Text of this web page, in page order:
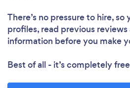
There’s no pressure to hire,
profiles, read previous
information before you make
Best of all - it’s completely